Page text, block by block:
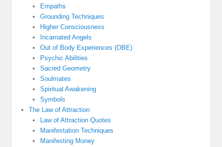
Empaths
Grounding Techniques
Higher Consciousness
Incarnated Angels
Out of Body Experiences (OBE)
Psychic Abilities
Sacred Geometry
Soulmates
Spiritual Awakening
Symbols
The Law of Attraction
Law of Attraction Quotes
Manifestation Techniques
Manifesting Money